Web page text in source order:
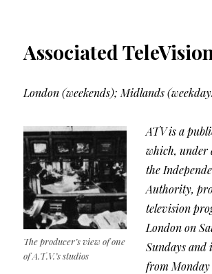
Associated
London (weekends); Midlands
The producer’s view of one
of A.T.V.’s studios
ATV is a
which, under
the
Authority,
television
London on
Sundays
from